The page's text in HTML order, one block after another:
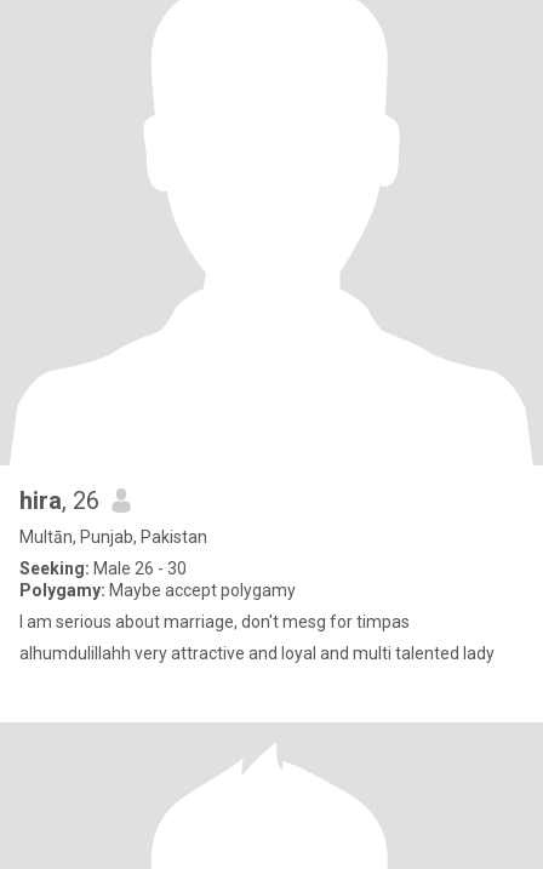
hira, 26
Multān, Punjab, Pakistan
Seeking: Male 26 - 30
Polygamy: Maybe accept polygamy
I am serious about marriage, don't mesg for timpas
alhumdulillahh very attractive and loyal and multi talented lady